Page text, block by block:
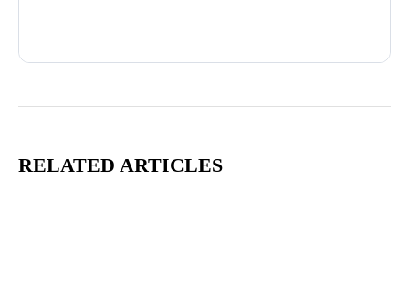
RELATED ARTICLES